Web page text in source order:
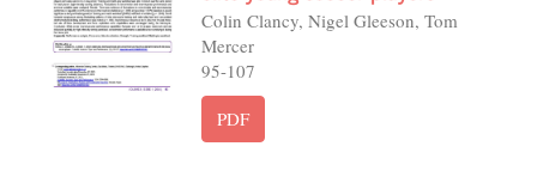
Colin Clancy, Nigel Gleeson, Tom
Mercer
95-107
PDF